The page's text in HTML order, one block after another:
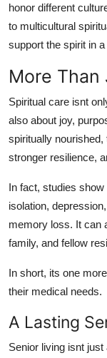
honor different
to multicultural
support the spirit in
More
Spiritual care isnt
also about joy,
spiritually
stronger resilience,
In fact, studies
isolation,
memory loss. It can
family, and fellow
In short, its one
their medical needs.
A Lasting
Senior living isnt